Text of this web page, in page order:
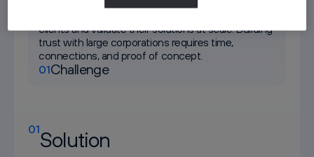
clients and validate their solutions at scale. Building
trust with large corporations requires time,
connections, and proof of concept.
01Challenge
01Solution